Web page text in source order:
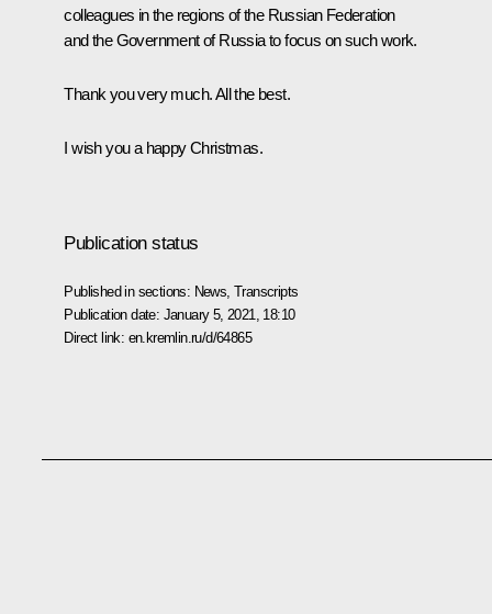
colleagues in the regions of the Russian Federation
and the Government of Russia to focus on such work.
Thank you very much. All the best.
I wish you a happy Christmas.
Publication status
Published in sections: News ,Transcripts
Publication date: January 5, 2021, 18:10
Direct link: en.kremlin.ru/d/64865